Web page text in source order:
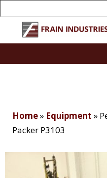
Home» Equipment »
Packer P3103